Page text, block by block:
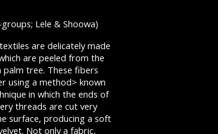
Lele & Shoowa)
are delicately made
are peeled from the
tree. These fibers
using a method> known
in which the ends of
threads are cut very
surface, producing a soft
Not only a fabric,